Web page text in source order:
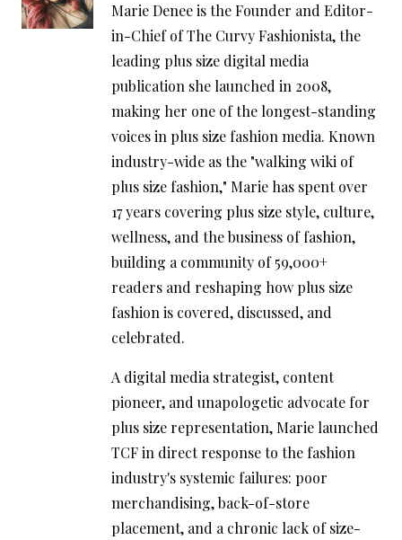
Marie Denee is the Founder and Editor-
in-Chief of The Curvy Fashionista, the
leading plus size digital media
publication she launched in 2008,
making her one of the longest-standing
voices in plus size fashion media. Known
industry-wide as the "walking wiki of
plus size fashion," Marie has spent over
17 years covering plus size style, culture,
wellness, and the business of fashion,
building a community of 59,000+
readers and reshaping how plus size
fashion is covered, discussed, and
celebrated.
A digital media strategist, content
pioneer, and unapologetic advocate for
plus size representation, Marie launched
TCF in direct response to the fashion
industry's systemic failures: poor
merchandising, back-of-store
placement, and a chronic lack of size-